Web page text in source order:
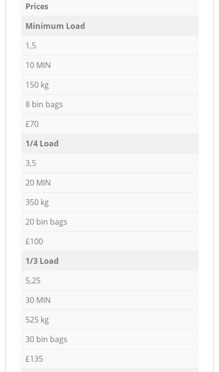
Prices
Minimum Load
1,5
10 MIN
150 kg
8 bin bags
£70
1/4 Load
3,5
20 MIN
350 kg
20 bin bags
£100
1/3 Load
5,25
30 MIN
525 kg
30 bin bags
£135